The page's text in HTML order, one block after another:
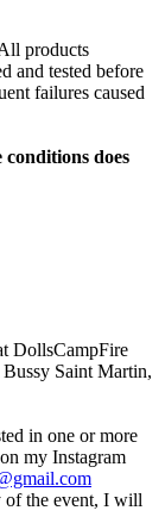
products
and tested before
failures caused
does
DollsCampFire
Saint Martin,
in one or more
my Instagram
of the event, I will